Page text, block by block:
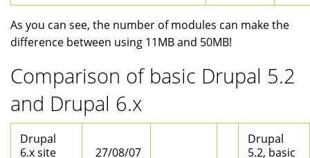
As you can see, the number of modules can make the
difference between using 11MB and 50MB!
Comparison of basic Drupal 5.2
and Drupal 6.x
Drupal
6.x site
27/08/07
Drupal
5.2, basic